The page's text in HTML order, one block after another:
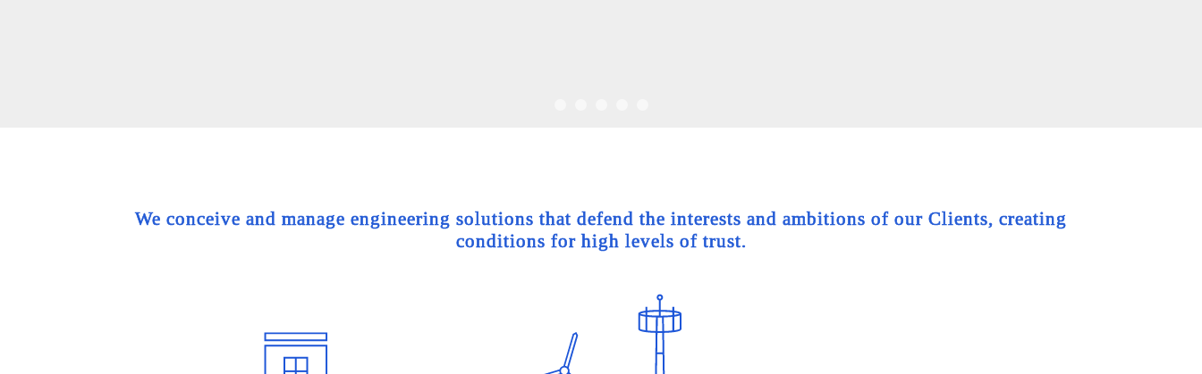
We conceive and manage engineering solutions that defend the interests and ambitions of our Clients, creating
conditions for high levels of trust.